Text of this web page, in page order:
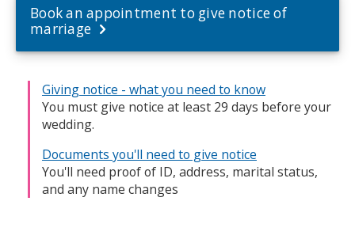
Book an appointment to give notice of
marriage
Giving notice - what you need to know
You must give notice at least 29 days before your
wedding.
Documents you'll need to give notice
You'll need proof of ID, address, marital status,
and any name changes